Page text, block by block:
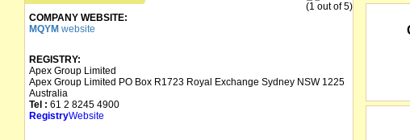
(1 out of 5)
COMPANY WEBSITE:
MQYM website
REGISTRY:
Apex Group Limited
Apex Group Limited PO Box R1723 Royal Exchange Sydney NSW 1225
Australia
Tel : 61 2 8245 4900
RegistryWebsite